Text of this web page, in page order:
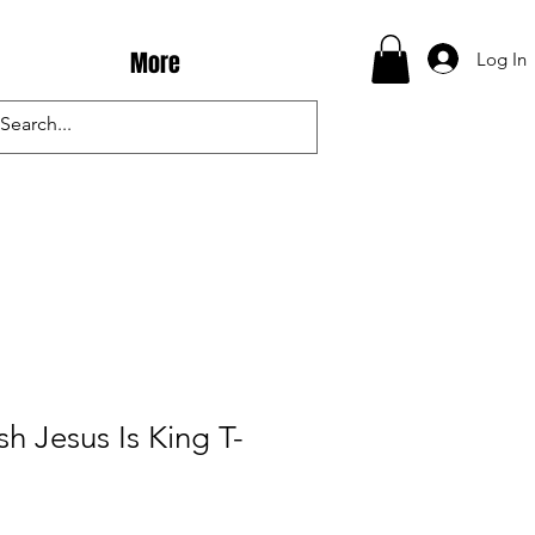
More Log In
Jesus Is King T-